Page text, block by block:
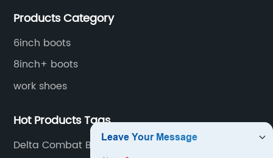
distributive trades for over four decades, established
Products Category
6inch boots
8inch+ boots
work shoes
Hot Products Tags
Delta Combat Boots